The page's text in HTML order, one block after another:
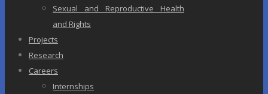
Sexual and Reproductive Health
and Rights
Projects
Research
Careers
Internships